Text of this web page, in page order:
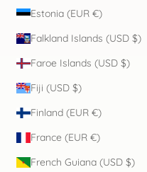
Estonia (EUR €)
Falkland Islands (USD $)
Faroe Islands (USD $)
Fiji (USD $)
Finland (EUR €)
France (EUR €)
French Guiana (USD $)